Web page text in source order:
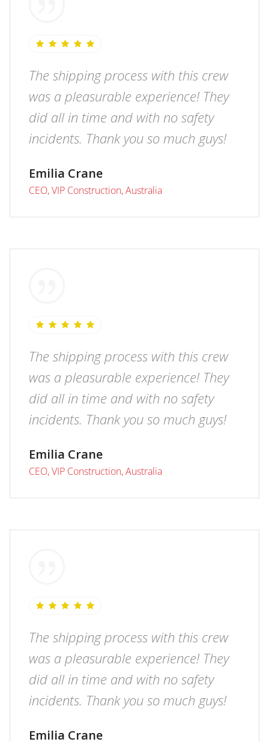
The shipping process with this crew
was a pleasurable experience! They
did all in time and with no safety
incidents. Thank you so much guys!
Emilia Crane
CEO, VIP Construction, Australia
The shipping process with this crew
was a pleasurable experience! They
did all in time and with no safety
incidents. Thank you so much guys!
Emilia Crane
CEO, VIP Construction, Australia
The shipping process with this crew
was a pleasurable experience! They
did all in time and with no safety
incidents. Thank you so much guys!
Emilia Crane